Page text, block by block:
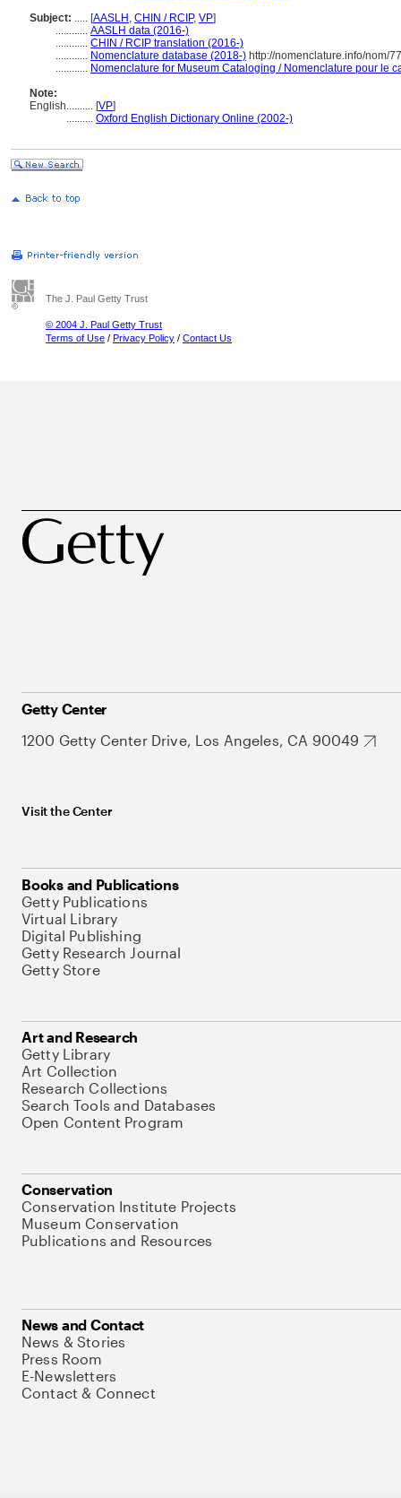
Subject: ..... [AASLH , CHIN / RCIP, VP]
............ AASLH data (2016-)
............ CHIN / RCIP translation (2016-)
............ Nomenclature database (2018-) http://nomenclature.info/nom/
............ Nomenclature for Museum Cataloging / Nomenclature pour le
Note:
English.......... [VP]
.......... Oxford English Dictionary Online (2002-)
The J. Paul Getty Trust
© 2004 J. Paul Getty Trust
Terms of Use / Privacy Policy / Contact Us
Getty Center
1200 Getty Center Drive, Los Angeles, CA 90049
Visit the Center
Books and Publications
Getty Publications
Virtual Library
Digital Publishing
Getty Research Journal
Getty Store
Art and Research
Getty Library
Art Collection
Research Collections
Search Tools and Databases
Open Content Program
Conservation
Conservation Institute Projects
Museum Conservation
Publications and Resources
News and Contact
News & Stories
Press Room
E-Newsletters
Contact & Connect